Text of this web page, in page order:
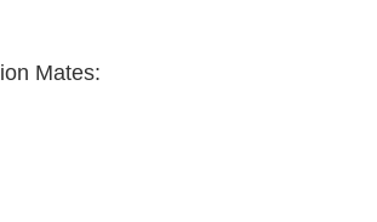
Mates: